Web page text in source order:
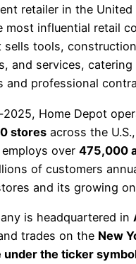
retailer in the United
most influential retail
sells tools,
and services,
and professional
Home Depot
stores across the
over 475,000
of customers
and its growing
is headquartered in
trades on the New
under the ticker